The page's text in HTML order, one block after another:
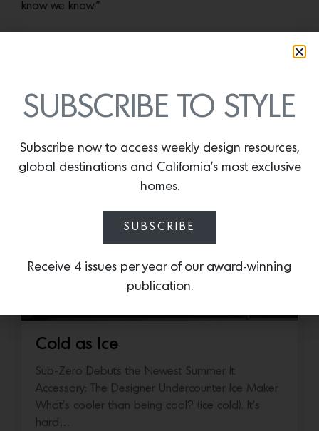
know we know.”
Cold as Ice
Sub-Zero Debuts the Newest Summer It
Accessory: The Designer Undercounter Ice Maker
What’s cooler than being cool? (ice cold). It’s
hard…
SUBSCRIBE TO STYLE
Subscribe now to access weekly design resources,
global destinations and California’s most exclusive
homes.
SUBSCRIBE
Receive 4 issues per year of our award-winning
publication.